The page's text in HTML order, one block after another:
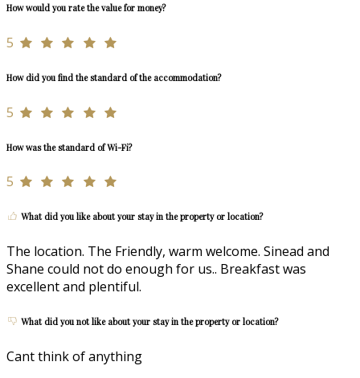
How would you rate the value for money?
5
How did you find the standard of the accommodation?
5
How was the standard of Wi-Fi?
5
What did you like about your stay in the property or location?
The location. The Friendly, warm welcome. Sinead and
Shane could not do enough for us.. Breakfast was
excellent and plentiful.
What did you not like about your stay in the property or location?
Cant think of anything